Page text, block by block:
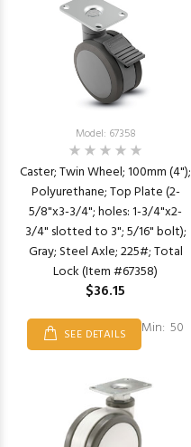
Model: 67358
Caster; Twin Wheel; 100mm (4");
Polyurethane; Top Plate (2-
5/8"x3-3/4"; holes: 1-3/4"x2-
3/4" slotted to 3"; 5/16" bolt);
Gray; Steel Axle; 225#; Total
Lock (Item #67358)
$36.15
SEE DETAILS Min: 50